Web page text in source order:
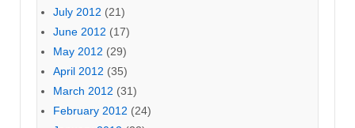
July 2012 (21)
June 2012 (17)
May 2012 (29)
April 2012 (35)
March 2012 (31)
February 2012 (24)